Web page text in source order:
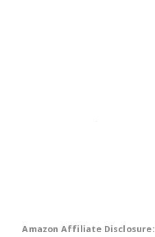
Amazon Affiliate Disclosure: